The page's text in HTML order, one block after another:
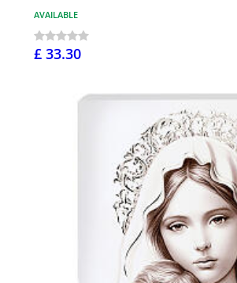
AVAILABLE
£ 33.30